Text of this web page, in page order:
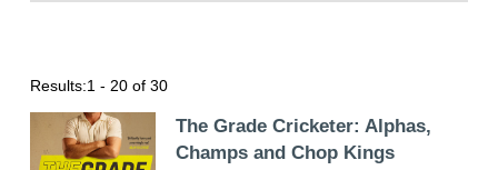
Results:1 - 20 of 30
The Grade Cricketer: Alphas,
Champs and Chop Kings